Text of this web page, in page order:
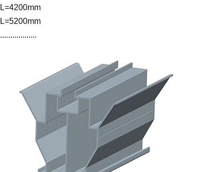
L=4200mm
L=5200mm
..................